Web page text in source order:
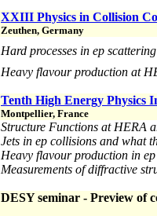
XXIII Physics in Collision
Zeuthen, Germany
Hard processes in ep
Heavy flavour production at
Tenth High Energy Physics
Montpellier, France
Structure Functions at HERA
Jets in ep collisions and what
Heavy flavour production in
Measurements of diffractive
DESY seminar - Preview of